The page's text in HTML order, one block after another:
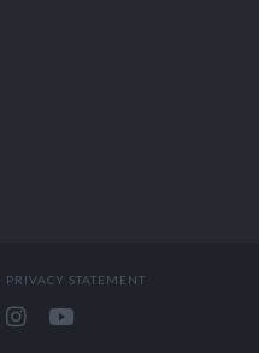
PRIVACY STATEMENT